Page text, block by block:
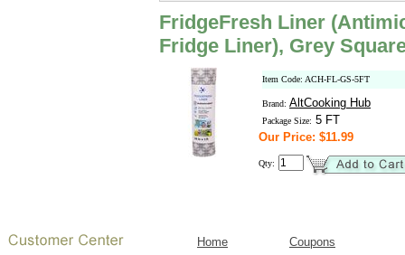
FridgeFresh Liner
Fridge Liner), Grey
Item Code: ACH-FL-GS-5FT
Brand: AltCooking Hub
Package Size: 5 FT
Our Price: $11.99
Qty:
Home
Coupons